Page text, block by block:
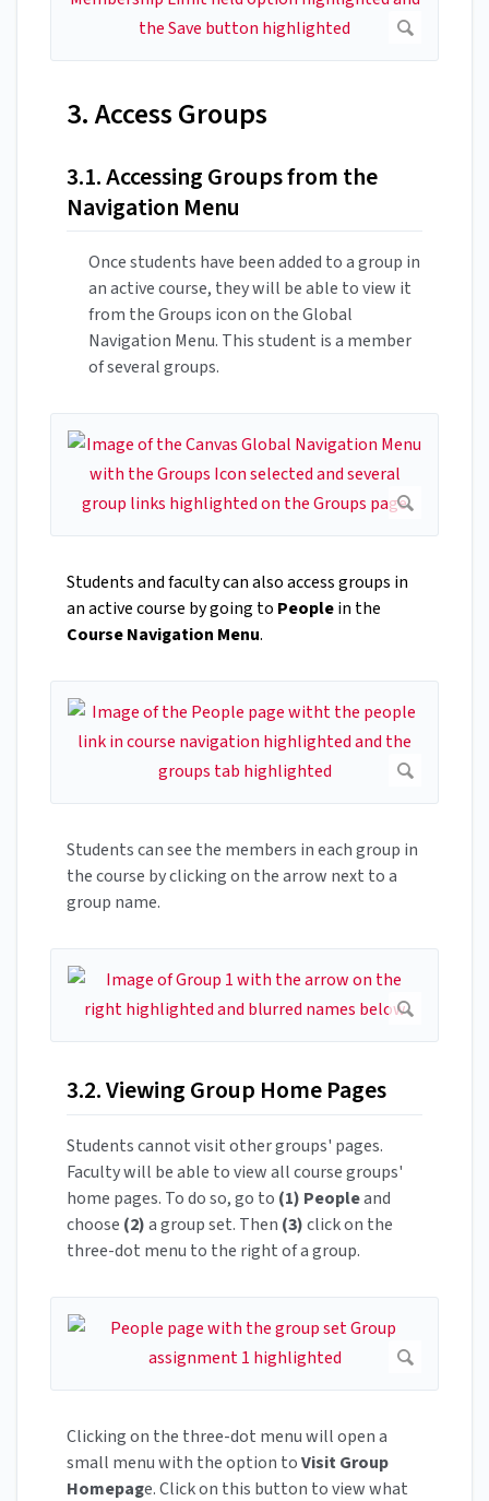
3. Access Groups
3.1. Accessing Groups from the
Navigation Menu
Once students have been added to a group in
an active course, they will be able to view it
from the Groups icon on the Global
Navigation Menu. This student is a member
of several groups.
Students and faculty can also access groups in
an active course by going to Peoplein the
Course Navigation Menu.
Students can see the members in each group in
the course by clicking on the arrow next to a
group name.
3.2. Viewing Group Home Pages
Students cannot visit other groups' pages.
Faculty will be able to view all course groups'
home pages. To do so, go to (1) Peopleand
choose (2)a group set. Then (3)click on the
three-dot menu to the right of a group.
Clicking on the three-dot menu will open a
small menu with the option toVisit Group
Homepage. Click on this button to view what